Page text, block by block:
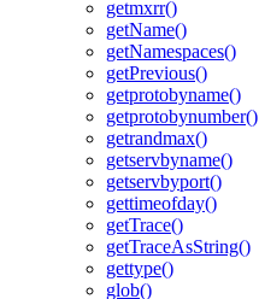
getmxrr()
getName()
getNamespaces()
getPrevious()
getprotobyname()
getprotobynumber()
getrandmax()
getservbyname()
getservbyport()
gettimeofday()
getTrace()
getTraceAsString()
gettype()
glob()